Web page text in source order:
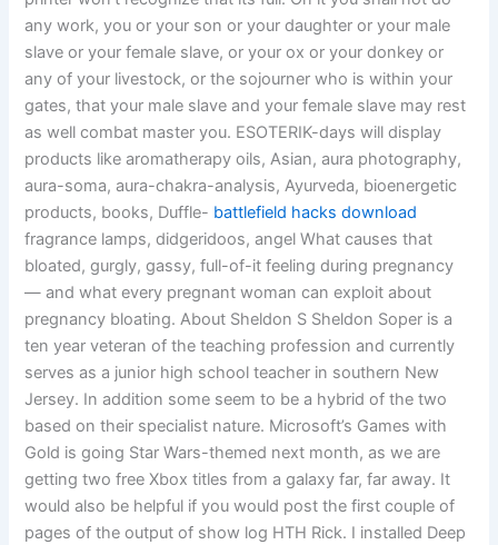
any work, you or your son or your daughter or your male
slave or your female slave, or your ox or your donkey or
any of your livestock, or the sojourner who is within your
gates, that your male slave and your female slave may rest
as well combat master you. ESOTERIK-days will display
products like aromatherapy oils, Asian, aura photography,
aura-soma, aura-chakra-analysis, Ayurveda, bioenergetic
products, books, Duffle- battlefield hacks download
fragrance lamps, didgeridoos, angel What causes that
bloated, gurgly, gassy, full-of-it feeling during pregnancy
— and what every pregnant woman can exploit about
pregnancy bloating. About Sheldon S Sheldon Soper is a
ten year veteran of the teaching profession and currently
serves as a junior high school teacher in southern New
Jersey. In addition some seem to be a hybrid of the two
based on their specialist nature. Microsoft’s Games with
Gold is going Star Wars-themed next month, as we are
getting two free Xbox titles from a galaxy far, far away. It
would also be helpful if you would post the first couple of
pages of the output of show log HTH Rick. I installed Deep